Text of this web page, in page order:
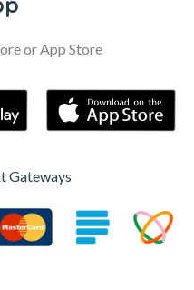
or App Store
Gateways